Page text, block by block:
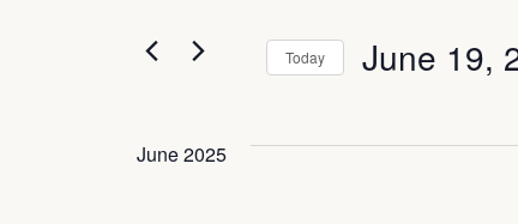
Search
Views
Events
Today June 19,
June 2025